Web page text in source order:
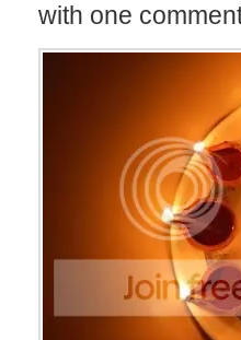
with one